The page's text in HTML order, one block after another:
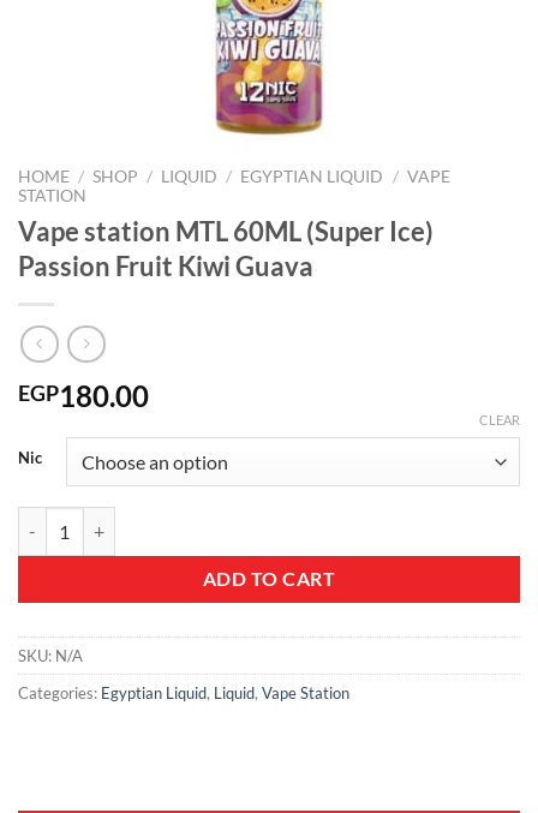
HOME / SHOP / LIQUID / EGYPTIAN LIQUID / VAPE
STATION
Vape station MTL 60ML (Super Ice)
Passion Fruit Kiwi Guava
EGP180.00
Nic
CLEAR
ADD TO CART
SKU: N/A
Categories: Egyptian Liquid, Liquid, Vape Station